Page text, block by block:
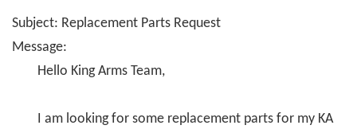
Subject: Replacement Parts Request
Message:
Hello King Arms Team,
I am looking for some replacement parts for my KA